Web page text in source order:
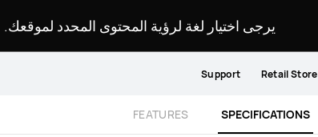
يرجى اختيار لغة لرؤية المحتوى المحدد لموقعك.
Support Retail Store
FEATURES SPECIFICATIONS